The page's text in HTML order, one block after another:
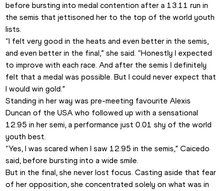
before bursting into medal contention after a 13.11 run in
the semis that jettisoned her to the top of the world youth
lists.
“I felt very good in the heats and even better in the semis,
and even better in the final,” she said. “Honestly I expected
to improve with each race. And after the semis I definitely
felt that a medal was possible. But I could never expect that
I would win gold.”
Standing in her way was pre-meeting favourite Alexis
Duncan of the USA who followed up with a sensational
12.95 in her semi, a performance just 0.01 shy of the world
youth best.
“Yes, I was scared when I saw 12.95 in the semis,” Caicedo
said, before bursting into a wide smile.
But in the final, she never lost focus. Casting aside that fear
of her opposition, she concentrated solely on what was in